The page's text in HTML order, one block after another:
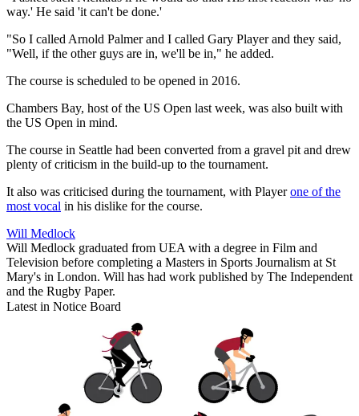
way.' He said 'it can't be done.'
"So I called Arnold Palmer and I called Gary Player and they said,
"Well, if the other guys are in, we'll be in," he added.
The course is scheduled to be opened in 2016.
Chambers Bay, host of the US Open last week, was also built with
the US Open in mind.
The course in Seattle had been converted from a gravel pit and drew
plenty of criticism in the build-up to the tournament.
It also was criticised during the tournament, with Playerone of the
most vocal in his dislike for the course.
Will Medlock
Will Medlock graduated from UEA with a degree in Film and
Television before completing a Masters in Sports Journalism at St
Mary's in London. Will has had work published by The Independent
and the Rugby Paper.
Latest in Notice Board